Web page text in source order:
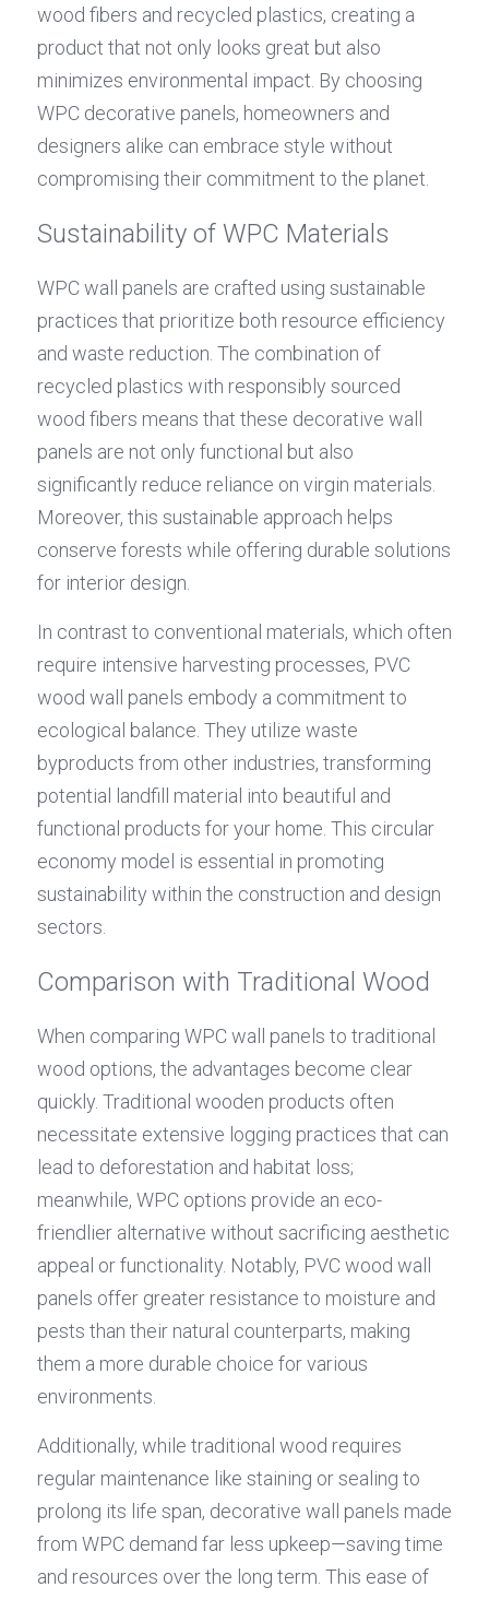
wood fibers and recycled plastics, creating a
product that not only looks great but also
minimizes environmental impact. By choosing
WPC decorative panels, homeowners and
designers alike can embrace style without
compromising their commitment to the planet.
Sustainability of WPC Materials
WPC wall panels are crafted using sustainable
practices that prioritize both resource efficiency
and waste reduction. The combination of
recycled plastics with responsibly sourced
wood fibers means that these decorative wall
panels are not only functional but also
significantly reduce reliance on virgin materials.
Moreover, this sustainable approach helps
conserve forests while offering durable solutions
for interior design.
In contrast to conventional materials, which often
require intensive harvesting processes, PVC
wood wall panels embody a commitment to
ecological balance. They utilize waste
byproducts from other industries, transforming
potential landfill material into beautiful and
functional products for your home. This circular
economy model is essential in promoting
sustainability within the construction and design
sectors.
Comparison with Traditional Wood
When comparing WPC wall panels to traditional
wood options, the advantages become clear
quickly. Traditional wooden products often
necessitate extensive logging practices that can
lead to deforestation and habitat loss;
meanwhile, WPC options provide an eco-
friendlier alternative without sacrificing aesthetic
appeal or functionality. Notably, PVC wood wall
panels offer greater resistance to moisture and
pests than their natural counterparts, making
them a more durable choice for various
environments.
Additionally, while traditional wood requires
regular maintenance like staining or sealing to
prolong its life span, decorative wall panels made
from WPC demand far less upkeep—saving time
and resources over the long term. This ease of